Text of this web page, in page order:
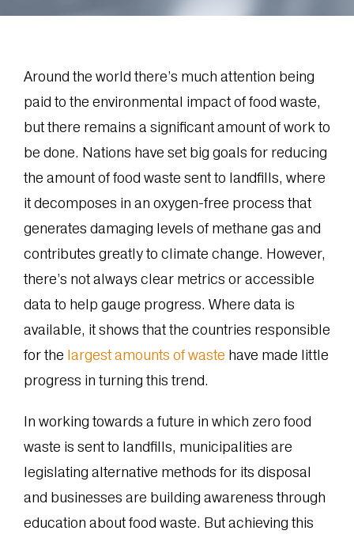
Around the world there’s much attention being
paid to the environmental impact of food waste,
but there remains a significant amount of work to
be done. Nations have set big goals for reducing
the amount of food waste sent to landfills, where
it decomposes in an oxygen-free process that
generates damaging levels of methane gas and
contributes greatly to climate change. However,
there’s not always clear metrics or accessible
data to help gauge progress. Where data is
available, it shows that the countries responsible
for the largest amounts of waste have made little
progress in turning this trend.
In working towards a future in which zero food
waste is sent to landfills, municipalities are
legislating alternative methods for its disposal
and businesses are building awareness through
education about food waste. But achieving this